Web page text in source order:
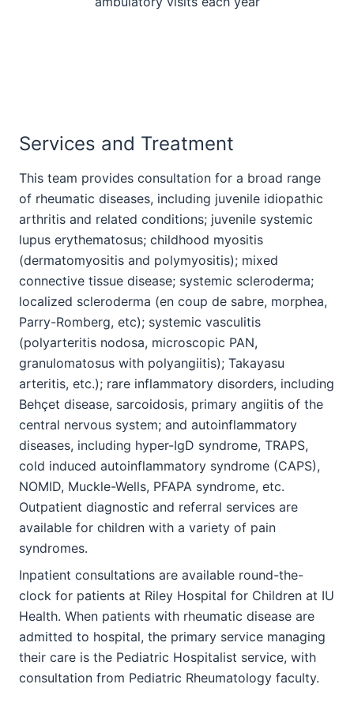
Services and Treatment
This team provides consultation for a broad range
of rheumatic diseases, including juvenile idiopathic
arthritis and related conditions; juvenile systemic
lupus erythematosus; childhood myositis
(dermatomyositis and polymyositis); mixed
connective tissue disease; systemic scleroderma;
localized scleroderma (en coup de sabre, morphea,
Parry-Romberg, etc); systemic vasculitis
(polyarteritis nodosa, microscopic PAN,
granulomatosus with polyangiitis); Takayasu
arteritis, etc.); rare inflammatory disorders, including
Behçet disease, sarcoidosis, primary angiitis of the
central nervous system; and autoinflammatory
diseases, including hyper-IgD syndrome, TRAPS,
cold induced autoinflammatory syndrome (CAPS),
NOMID, Muckle-Wells, PFAPA syndrome, etc.
Outpatient diagnostic and referral services are
available for children with a variety of pain
syndromes.
Inpatient consultations are available round-the-
clock for patients at Riley Hospital for Children at IU
Health. When patients with rheumatic disease are
admitted to hospital, the primary service managing
their care is the Pediatric Hospitalist service, with
consultation from Pediatric Rheumatology faculty.